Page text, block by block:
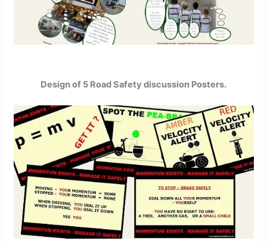
Design of 5 Road Safety discussion Posters.